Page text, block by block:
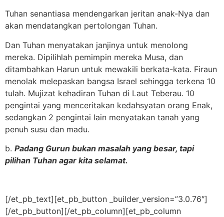
Tuhan senantiasa mendengarkan jeritan anak-Nya dan
akan mendatangkan pertolongan Tuhan.
Dan Tuhan menyatakan janjinya untuk menolong
mereka. Dipilihlah pemimpin mereka Musa, dan
ditambahkan Harun untuk mewakili berkata-kata. Firaun
menolak melepaskan bangsa Israel sehingga terkena 10
tulah. Mujizat kehadiran Tuhan di Laut Teberau. 10
pengintai yang menceritakan kedahsyatan orang Enak,
sedangkan 2 pengintai lain menyatakan tanah yang
penuh susu dan madu.
b. Padang Gurun bukan masalah yang besar, tapi
pilihan Tuhan agar kita selamat.
[/et_pb_text][et_pb_button _builder_version=”3.0.76″]
[/et_pb_button][/et_pb_column][et_pb_column